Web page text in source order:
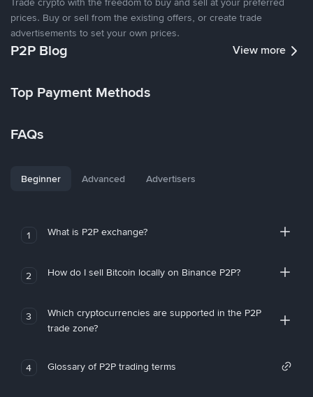
prices. Buy or sell from the existing offers, or create trade
advertisements to set your own prices.
P2P Blog View more
Top Payment Methods
FAQs
Beginner Advanced Advertisers
1 What is P2P exchange?
2 How do I sell Bitcoin locally on Binance P2P?
3
Which cryptocurrencies are supported in the P2P
trade zone?
4 Glossary of P2P trading terms